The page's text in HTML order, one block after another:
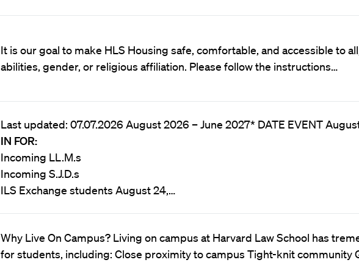
It is our goal to make HLS Housing safe, comfortable, and accessible to
abilities, gender, or religious affiliation. Please follow the instructions…
Last updated: 07.07.2026 August 2026 – June 2027* DATE EVENT
IN FOR:
Incoming LL.M.s
Incoming S.J.D.s
ILS Exchange students August 24,…
Why Live On Campus? Living on campus at Harvard Law School has
for students, including: Close proximity to campus Tight-knit community